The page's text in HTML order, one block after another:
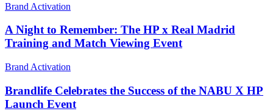
Brand Activation
A Night to Remember: The HP x Real Madrid
Training and Match Viewing Event
Brand Activation
Brandlife Celebrates the Success of the NABU X HP
Launch Event